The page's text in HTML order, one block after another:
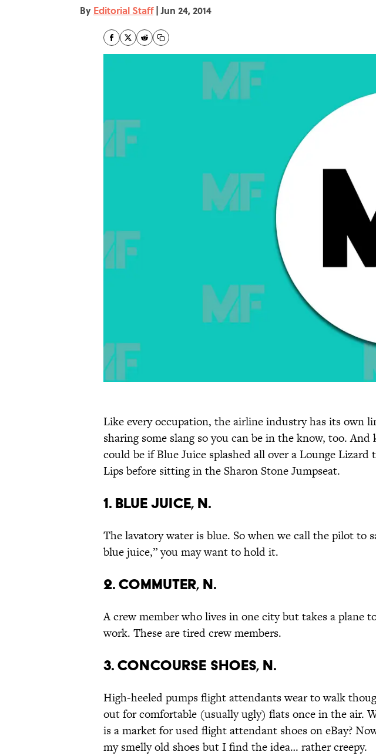
By Editorial Staff | Jun 24, 2014
Like every occupation, the airline industry has its own
sharing some slang so you can be in the know, too.
could be if Blue Juice splashed all over a Lounge
Lips before sitting in the Sharon Stone Jumpseat.
1. Blue Juice, n.
The lavatory water is blue. So when we call the pilot to
blue juice,” you may want to hold it.
2. Commuter, n.
A crew member who lives in one city but takes a plane
work. These are tired crew members.
3. Concourse Shoes, n.
High-heeled pumps flight attendants wear to walk
out for comfortable (usually ugly) flats once in the air.
is a market for used flight attendant shoes on eBay?
my smelly old shoes but I find the idea… rather creepy.